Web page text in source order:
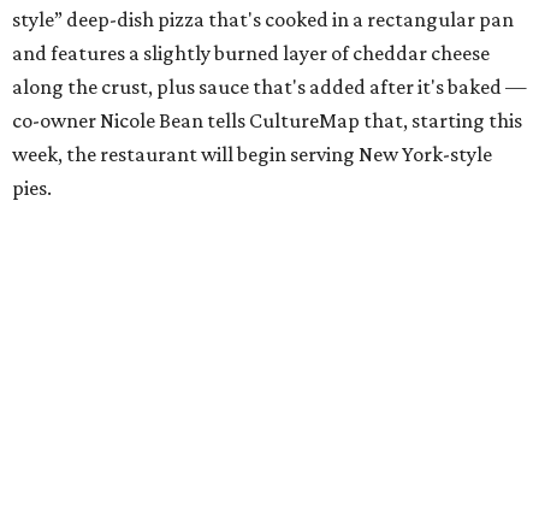
style” deep-dish pizza that's cooked in a rectangular pan
and features a slightly burned layer of cheddar cheese
along the crust, plus sauce that's added after it's baked —
co-owner Nicole Bean tells CultureMap that, starting this
week, the restaurant will begin serving New York-style
pies.